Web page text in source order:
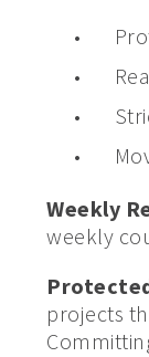
Weekly
weekly
projects